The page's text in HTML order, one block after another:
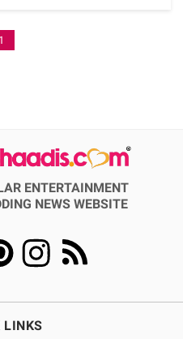
1
ENTERTAINMENT
NEWS WEBSITE
LINKS